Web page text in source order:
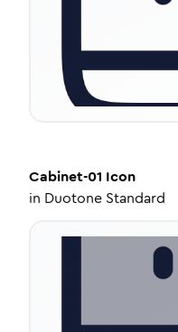
Cabinet-01 Icon
in Duotone Standard